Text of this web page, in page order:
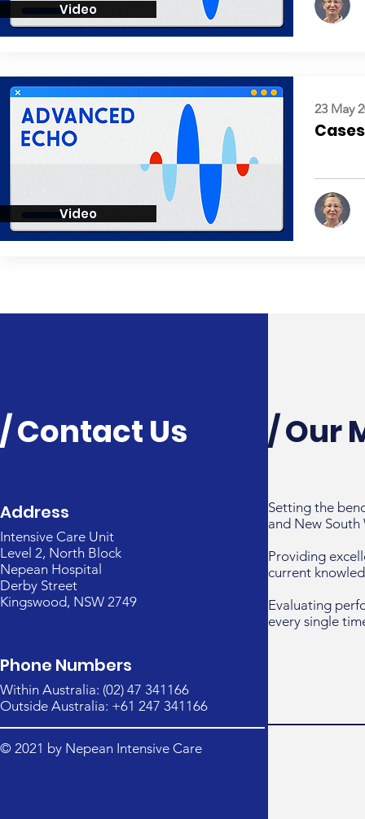
Video
Video
23 May
/ Contact Us
Address
Intensive Care Unit
Level 2, North Block
Nepean Hospital
Derby Street
Kingswood, NSW 2749
Phone Numbers
Within Australia: (02) 47 341166
Outside Australia: +61 247 341166
© 2021 by Nepean Intensive Care
/ Our
Setting the
and New South
Providing
current
Evaluating
every single